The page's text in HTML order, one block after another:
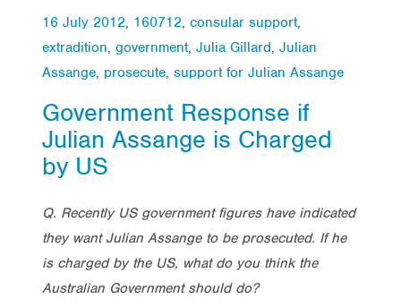
16 July 2012, 160712, consular support,
extradition, government, Julia Gillard, Julian
Assange, prosecute, support for Julian Assange
Government Response if
Julian Assange is Charged
by US
Q. Recently US government figures have indicated
they want Julian Assange to be prosecuted. If he
is charged by the US, what do you think the
Australian Government should do?